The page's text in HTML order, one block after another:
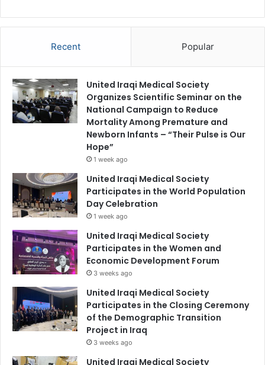
Recent Popular
United Iraqi Medical Society
Organizes Scientific Seminar on the
National Campaign to Reduce
Mortality Among Premature and
Newborn Infants – “Their Pulse is Our
Hope”
1 week ago
United Iraqi Medical Society
Participates in the World Population
Day Celebration
1 week ago
United Iraqi Medical Society
Participates in the Women and
Economic Development Forum
3 weeks ago
United Iraqi Medical Society
Participates in the Closing Ceremony
of the Demographic Transition
Project in Iraq
3 weeks ago
United Iraqi Medical Society